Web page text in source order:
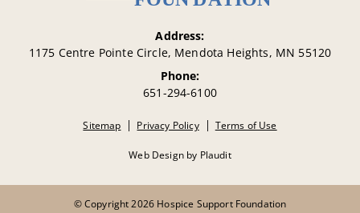
Address:
1175 Centre Pointe Circle, Mendota Heights, MN 55120
Phone:
651-294-6100
Sitemap Privacy Policy Terms of Use
Web Designby Plaudit
© Copyright 2026 Hospice Support Foundation